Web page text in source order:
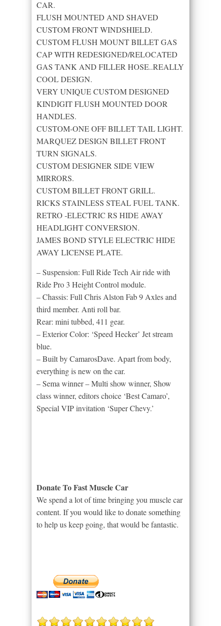
CAR.
FLUSH MOUNTED AND SHAVED
CUSTOM FRONT WINDSHIELD.
CUSTOM FLUSH MOUNT BILLET GAS
CAP WITH REDESIGNED/RELOCATED
GAS TANK AND FILLER HOSE..REALLY
COOL DESIGN.
VERY UNIQUE CUSTOM DESIGNED
KINDIGIT FLUSH MOUNTED DOOR
HANDLES.
CUSTOM-ONE OFF BILLET TAIL LIGHT.
MARQUEZ DESIGN BILLET FRONT
TURN SIGNALS.
CUSTOM DESIGNER SIDE VIEW
MIRRORS.
CUSTOM BILLET FRONT GRILL.
RICKS STAINLESS STEAL FUEL TANK.
RETRO -ELECTRIC RS HIDE AWAY
HEADLIGHT CONVERSION.
JAMES BOND STYLE ELECTRIC HIDE
AWAY LICENSE PLATE.
– Suspension: Full Ride Tech Air ride with
Ride Pro 3 Height Control module.
– Chassis: Full Chris Alston Fab 9 Axles and
third member. Anti roll bar.
Rear: mini tubbed, 411 gear.
– Exterior Color: ‘Speed Hecker’ Jet stream
blue.
– Built by CamarosDave. Apart from body,
everything is new on the car.
– Sema winner – Multi show winner, Show
class winner, editors choice ‘Best Camaro’,
Special VIP invitation ‘Super Chevy.’
Donate To Fast Muscle Car
We spend a lot of time bringing you muscle car
content. If you would like to donate something
to help us keep going, that would be fantastic.